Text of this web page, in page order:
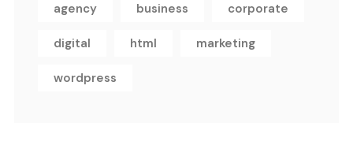
agency business corporate
digital html marketing
wordpress